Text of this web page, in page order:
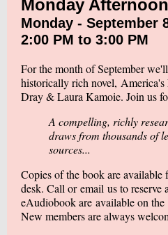
Monday
Monday - September
2:00 PM to 3:00 PM
For the month of September
historically rich novel,
Dray & Laura Kamoie. Join us
A compelling, richly
draws from thousands of
sources...
Copies of the book are
desk. Call oremail us to reserve
eAudiobook are available on the
New members are always